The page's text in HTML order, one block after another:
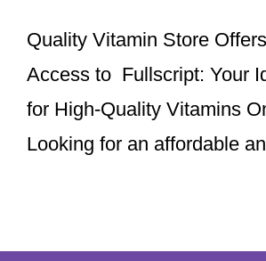
Quality Vitamin Store
Access to Fullscript: Your
for High-Quality Vitamins
Looking for an affordable